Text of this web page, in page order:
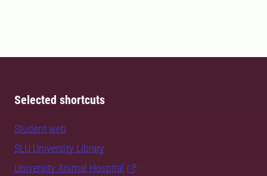
Selected shortcuts
Student web
SLU University Library
University Animal Hospital